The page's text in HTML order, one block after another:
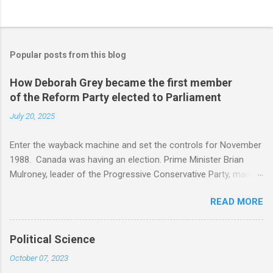
Popular posts from this blog
How Deborah Grey became the first member
of the Reform Party elected to Parliament
July 20, 2025
Enter the wayback machine and set the controls for November
1988. Canada was having an election. Prime Minister Brian
Mulroney, leader of the Progressive Conservative Party, made
message was, if the Progressive Conservatives did not win,
Canada was doomed. In the newly created Alberta riding of
Beaver River there was no incumbent. The riding consisted of
La Biche, created in 1987 from Athabasca , Pembina and
READ MORE
Political Science
October 07, 2023